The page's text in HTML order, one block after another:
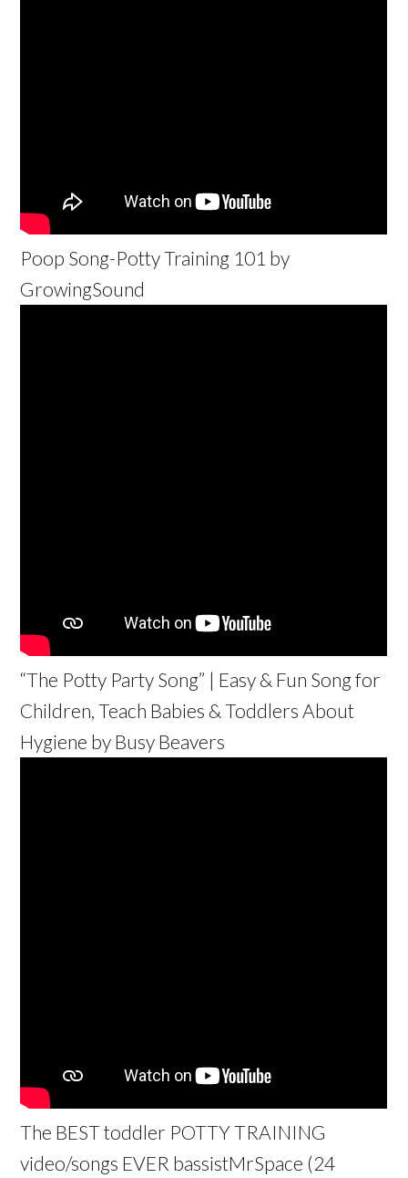
Poop Song-Potty Training 101 by
GrowingSound
“The Potty Party Song” | Easy & Fun Song for
Children, Teach Babies & Toddlers About
Hygiene by Busy Beavers
The BEST toddler POTTY TRAINING
video/songs EVER bassistMrSpace (24